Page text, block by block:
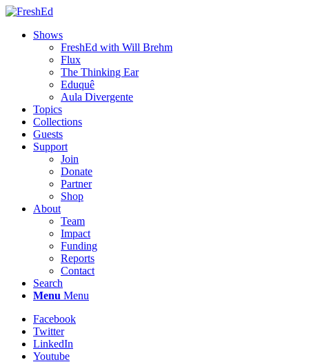
Shows
FreshEd with Will Brehm
Flux
The Thinking Ear
Eduquê
Aula Divergente
Topics
Collections
Guests
Support
Join
Donate
Partner
Shop
About
Team
Impact
Funding
Reports
Contact
Search
Menu Menu
Facebook
Twitter
LinkedIn
Youtube